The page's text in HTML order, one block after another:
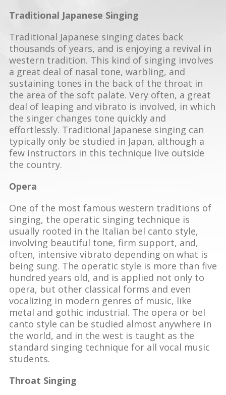
Traditional Japanese Singing
Traditional Japanese singing dates back
thousands of years, and is enjoying a revival in
western tradition. This kind of singing involves
a great deal of nasal tone, warbling, and
sustaining tones in the back of the throat in
the area of the soft palate. Very often, a great
deal of leaping and vibrato is involved, in which
the singer changes tone quickly and
effortlessly. Traditional Japanese singing can
typically only be studied in Japan, although a
few instructors in this technique live outside
the country.
Opera
One of the most famous western traditions of
singing, the operatic singing technique is
usually rooted in the Italian bel canto style,
involving beautiful tone, firm support, and,
often, intensive vibrato depending on what is
being sung. The operatic style is more than five
hundred years old, and is applied not only to
opera, but other classical forms and even
vocalizing in modern genres of music, like
metal and gothic industrial. The opera or bel
canto style can be studied almost anywhere in
the world, and in the west is taught as the
standard singing technique for all vocal music
students.
Throat Singing